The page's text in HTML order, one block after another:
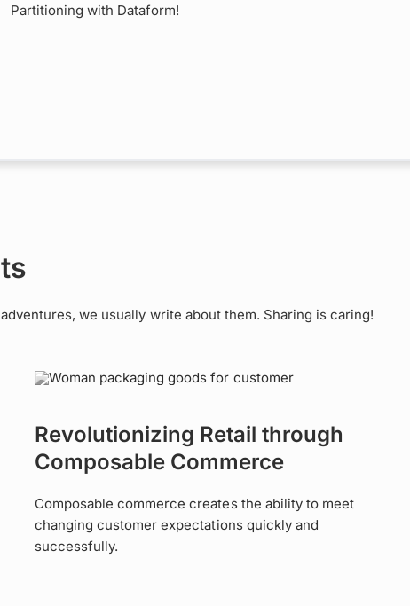
Partitioning with Dataform!
we usually write about them. Sharing is caring!
Revolutionizing Retail through
Composable Commerce
Composable commerce creates the ability to meet
changing customer expectations quickly and
successfully.